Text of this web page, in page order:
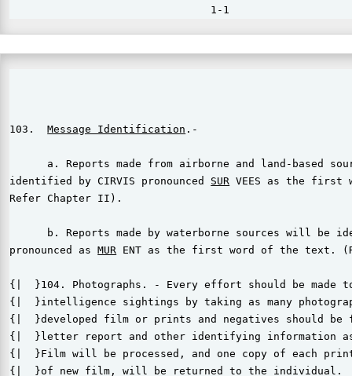
103. Message Identification .-
a. Reports made from airborne and land-based
identified by CIRVIS pronounced SUR VEES as the first
Refer Chapter II).
b. Reports made by waterborne sources will be
pronounced as MUR ENT as the first word of the text.
{|  }104. Photographs. - Every effort should be made
{|  }intelligence sightings by taking as many
{|  }developed film or prints and negatives should be
{|  }letter report and other identifying information
{|  }Film will be processed, and one copy of each
{|  }of new film, will be returned to the individual.